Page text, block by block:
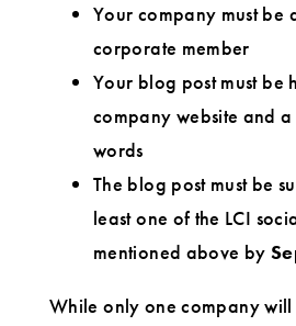
Your company must be
corporate member
Your blog post must be
company website and
words
The blog post must be
least one of the LCI
mentioned above by
While only one company